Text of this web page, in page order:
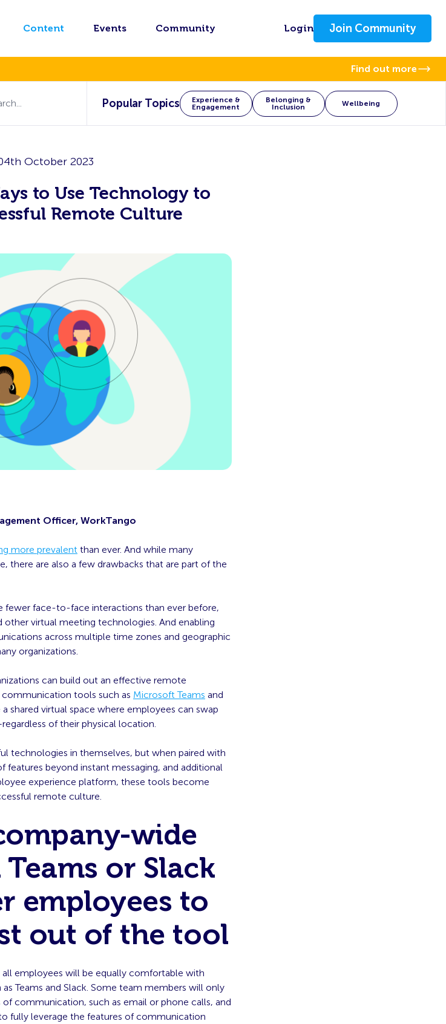
Content Events Community Login Join Community
Find out more
Popular Topics
Experience &
Engagement
Belonging &
Inclusion
Wellbeing
October 2023
to Use Technology to
Remote Culture
Officer, WorkTango
more prevalent than ever. And while many
there are also a few drawbacks that are part of the
fewer face-to-face interactions than ever before,
virtual meeting technologies. And enabling
across multiple time zones and geographic
organizations.
can build out an effective remote
tools such as Microsoft Teams and
shared virtual space where employees can swap
of their physical location.
technologies in themselves, but when paired with
beyond instant messaging, and additional
experience platform, these tools become
remote culture.
wide
or Slack
employees to
out of the tool
employees will be equally comfortable with
Teams and Slack. Some team members will only
communication, such as email or phone calls, and
fully leverage the features of communication